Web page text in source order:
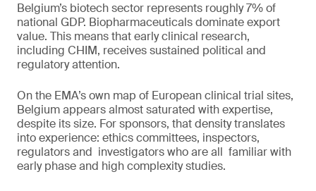
Belgium’s biotech sector represents roughly 7% of
national GDP. Biopharmaceuticals dominate export
value. This means that early clinical research,
including CHIM, receives sustained political and
regulatory attention.
On the EMA’s own map of European clinical trial sites,
Belgium appears almost saturated with expertise,
despite its size. For sponsors, that density translates
into experience: ethics committees, inspectors,
regulators and investigators who are all familiar with
early phase and high complexity studies.